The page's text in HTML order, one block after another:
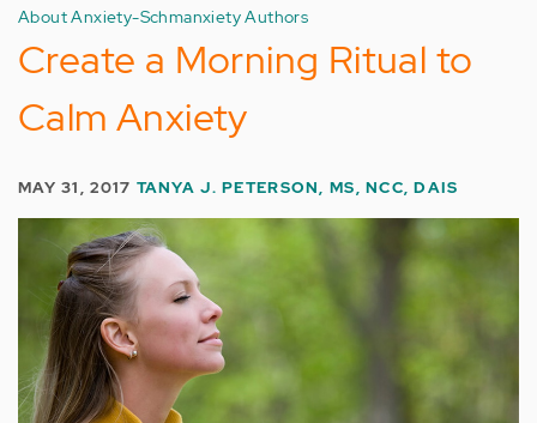
About Anxiety-Schmanxiety Authors
Create a Morning Ritual to
Calm Anxiety
MAY 31, 2017 TANYA J. PETERSON, MS, NCC, DAIS